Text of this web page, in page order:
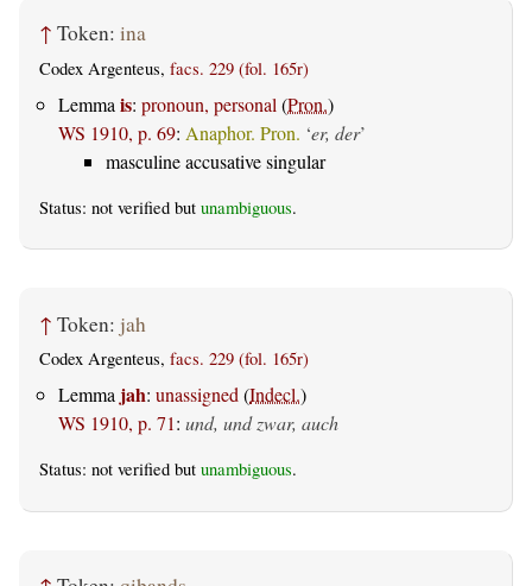
↑ Token: ina
Codex Argenteus, facs. 229 (fol. 165r)
Lemma is: pronoun, personal (Pron.)
WS 1910, p. 69: Anaphor. Pron. ‘er, der’
masculine accusative singular
Status: not verified but unambiguous.
↑ Token: jah
Codex Argenteus, facs. 229 (fol. 165r)
Lemma jah: unassigned(Indecl.)
WS 1910, p. 71: und, und zwar, auch
Status: not verified but unambiguous.